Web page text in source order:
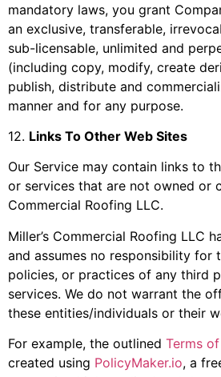
mandatory laws, you grant
an exclusive, transferable,
sub-licensable, unlimited and
(including copy, modify, create
publish, distribute and
manner and for any purpose.
12. Links To Other Web Sites
Our Service may contain links to
or services that are not owned or
Commercial Roofing LLC.
Miller’s Commercial Roofing LLC
and assumes no responsibility for
policies, or practices of any third
services. We do not warrant the
these entities/individuals or their
For example, the outlined Terms
created using PolicyMaker.io, a